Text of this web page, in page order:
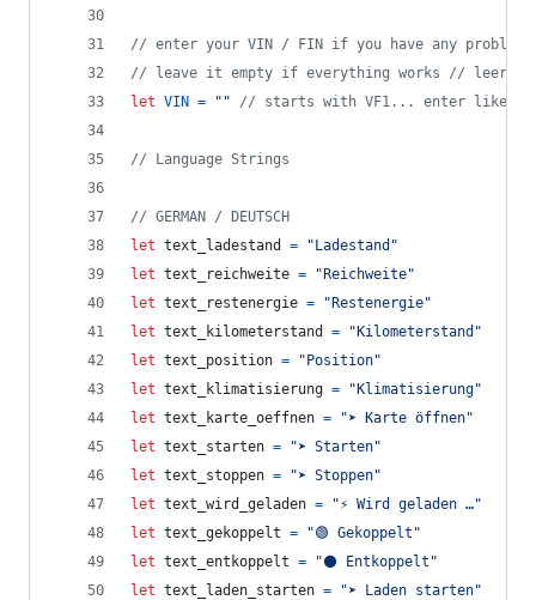
// enter your VIN / FIN if you have any
// leave it empty if everything works // leer
let VIN = "" // starts with VF1... enter like this:
// Language Strings
// GERMAN / DEUTSCH
let text_ladestand =
"Ladestand"
let text_reichweite =
"Reichweite"
let text_restenergie =
"Restenergie"
let text_kilometerstand =
"Kilometerstand"
let text_position =
"Position"
let text_klimatisierung =
"Klimatisierung"
let text_karte_oeffnen =
"➤ Karte öffnen"
let text_starten =
"➤ Starten"
let text_stoppen =
"➤ Stoppen"
let text_wird_geladen =
"⚡ Wird geladen …"
let text_gekoppelt =
"🟢 Gekoppelt"
let text_entkoppelt =
"⚫ Entkoppelt"
let text_laden_starten =
"➤ Laden starten"